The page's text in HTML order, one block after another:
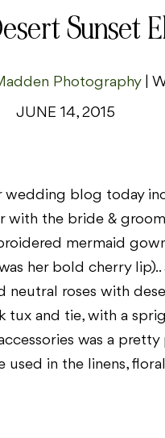
Sunset
Photography |
JUNE 14, 2015
wedding blog today
with the bride &
mermaid
her bold cherry
neutral roses with
and tie, with a
was a
in the linens,